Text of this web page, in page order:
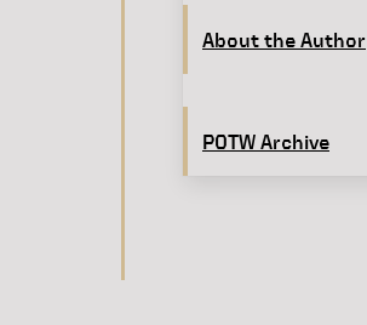
About the Author
POTW Archive